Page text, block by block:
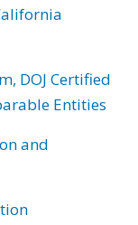
DOJ Certified
Entities
and